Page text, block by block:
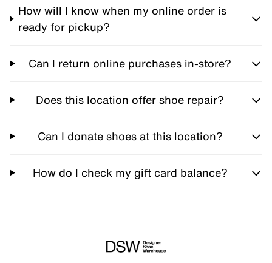
How will I know when my online order is
ready for pickup?
Can I return online purchases in-store?
Does this location offer shoe repair?
Can I donate shoes at this location?
How do I check my gift card balance?